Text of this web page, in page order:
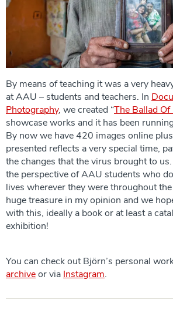
By means of teaching it was a very
at AAU – students and teachers. In
Photography, we created “The Ballad
showcase works and it has been
By now we have 420 images online
presented reflects a very special time,
the changes that the virus brought to
the perspective of AAU students who
lives wherever they were throughout
huge treasure in my opinion and we
with this, ideally a book or at least a
exhibition!
You can check out Björn’s personal
archiveor via Instagram.